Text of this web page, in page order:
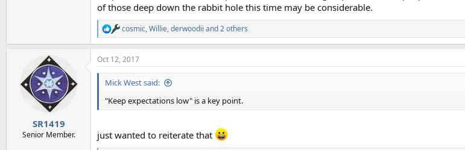
of those deep down the rabbit hole this time may be considerable.
R
e
a
c
t
n
s
cosmic,Willie,derwoodii and 2 others
SR1419
Senior Member.
Oct 12, 2017
Mick West said:
"Keep expectations low" is a key point.
just wanted to reiterate that